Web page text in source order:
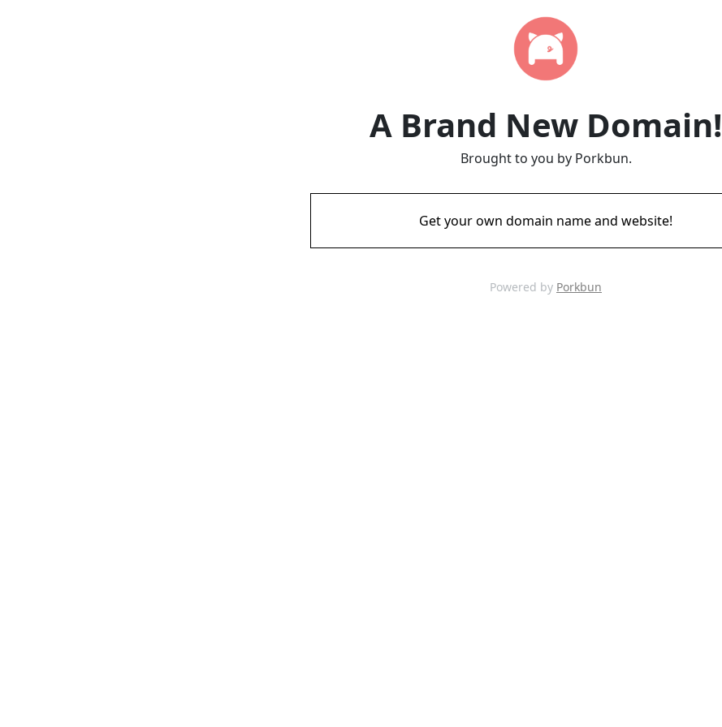
A Brand New Domain!
Brought to you by Porkbun.
Get your own domain name and website!
Powered by Porkbun